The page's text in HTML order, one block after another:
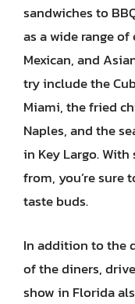
sandwiches to
as a wide range
Mexican, and
try include the
Miami, the fried
Naples, and the
in Key Largo.
from, you’re sure
taste buds.
In addition to the
of the diners,
show in Florida